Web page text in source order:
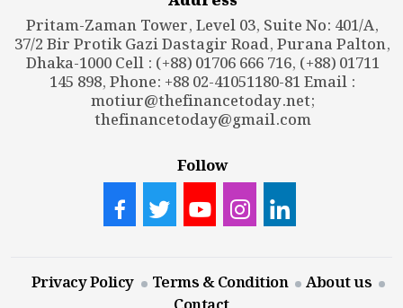
Pritam-Zaman Tower, Level 03, Suite No: 401/A,
37/2 Bir Protik Gazi Dastagir Road, Purana Palton,
Dhaka-1000 Cell : (+88) 01706 666 716, (+88) 01711
145 898, Phone: +88 02-41051180-81 Email :
motiur@thefinancetoday.net;
thefinancetoday@gmail.com
Follow
Privacy Policy Terms & Condition
About us